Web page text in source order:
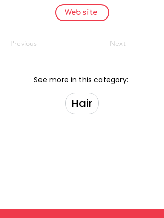
Website
Previous Next
See more in this category:
Hair